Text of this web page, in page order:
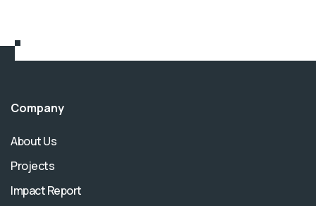
Company
About Us
Projects
Impact Report